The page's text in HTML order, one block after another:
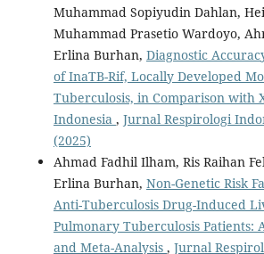
Muhammad Sopiyudin Dahlan,
Muhammad Prasetio Wardoyo,
Erlina Burhan, Diagnostic
of InaTB-Rif, Locally Developed
Tuberculosis, in Comparison with
Indonesia , Jurnal Respirologi
(2025)
Ahmad Fadhil Ilham, Ris Raihan
Erlina Burhan, Non-Genetic Risk
Anti-Tuberculosis Drug-Induced
Pulmonary Tuberculosis Patients:
and Meta-Analysis , Jurnal